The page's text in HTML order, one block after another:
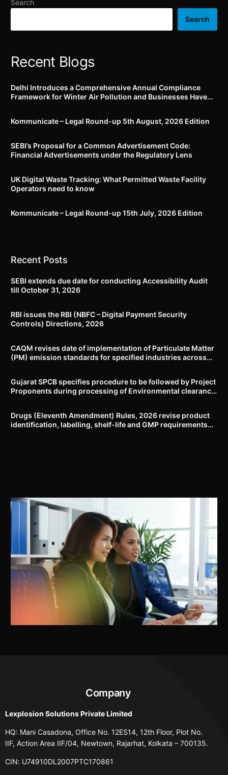
Search
Search
Recent Blogs
Delhi Introduces a Comprehensive Annual Compliance
Framework for Winter Air Pollution and Businesses Have
Kommunicate – Legal Round-up 5th August, 2026 Edition​
SEBI’s Proposal for a Common Advertisement Code:
Financial Advertisements under the Regulatory Lens
UK Digital Waste Tracking: What Permitted Waste Facility
Operators need to know
Kommunicate – Legal Round-up 15th July, 2026 Edition​
Recent Posts
SEBI extends due date for conducting Accessibility Audit
till October 31, 2026
RBI issues the RBI (NBFC – Digital Payment Security
Controls) Directions, 2026
CAQM revises date of implementation of Particulate Matter
(PM) emission standards for specified industries across
Gujarat SPCB specifies procedure to be followed by Project
Proponents during processing of Environmental clearance
Drugs (Eleventh Amendment) Rules, 2026 revise product
identification, labelling, shelf-life and GMP requirements
Company
Lexplosion Solutions Private Limited
HQ: Mani Casadona, Office No. 12ES14, 12th Floor, Plot No.
IIF, Action Area IIF/04, Newtown, Rajarhat, Kolkata – 700135.
CIN: U74910DL2007PTC170861